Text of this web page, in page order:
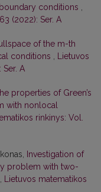
conditions
(2022): Ser. A
of the m-th
conditions
Lietuvos
Ser. A
properties of Green’s
with nonlocal
rinkinys: Vol.
Investigation of
problem with two-
Lietuvos matematikos